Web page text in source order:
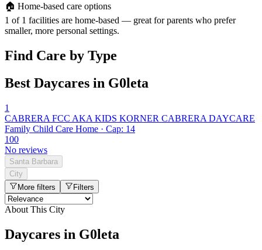
🏠 Home-based care options
1 of 1 facilities are home-based — great for parents who prefer
smaller, more personal settings.
Find Care by Type
Best Daycares in G0leta
1
CABRERA FCC AKA KIDS KORNER CABRERA DAYCARE
Family Child Care Home · Cap: 14
100
No reviews
Santa Barbara
City
More filters
Filters
About This City
Daycares in G0leta